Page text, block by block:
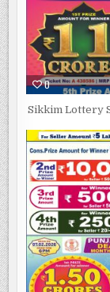
0
Sikkim Lottery